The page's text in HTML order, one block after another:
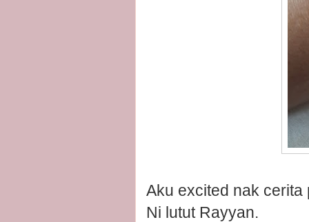
Aku excited nak cerita
Ni lutut Rayyan.